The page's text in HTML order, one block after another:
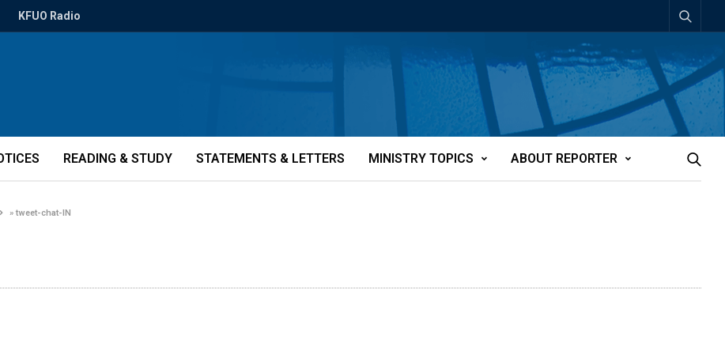
KFUO Radio
READING & STUDY STATEMENTS & LETTERS MINISTRY TOPICS ABOUT REPORTER
»tweet-chat-IN